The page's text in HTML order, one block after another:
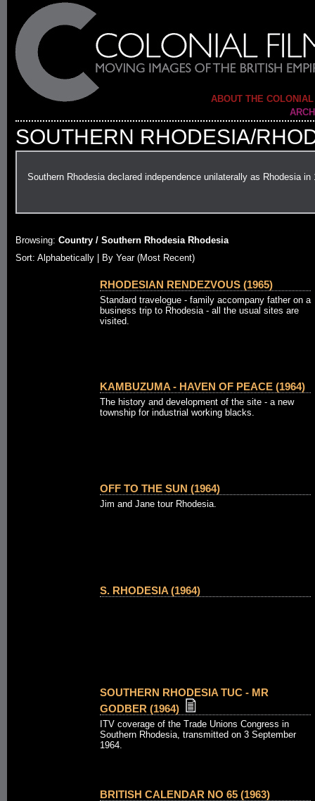
ABOUT THE
SOUTHERN RHODESIA/
Southern Rhodesia declared independence unilaterally as Rhodesia
Browsing: Country / Southern Rhodesia Rhodesia
Sort: Alphabetically | By Year (Most Recent)
RHODESIAN RENDEZVOUS (1965)
Standard travelogue - family accompany father on a
business trip to Rhodesia - all the usual sites are
visited.
KAMBUZUMA - HAVEN OF PEACE (1964)
The history and development of the site - a new
township for industrial working blacks.
OFF TO THE SUN (1964)
Jim and Jane tour Rhodesia.
S. RHODESIA (1964)
SOUTHERN RHODESIA TUC - MR
GODBER (1964)
ITV coverage of the Trade Unions Congress in
Southern Rhodesia, transmitted on 3 September
1964.
BRITISH CALENDAR NO 65 (1963)